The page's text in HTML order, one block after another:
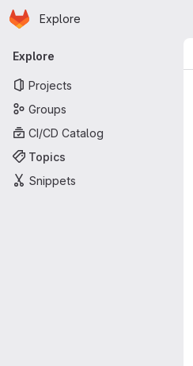
Skip to main content
Homepage
Explore
Primary navigation
Explore
Projects
Groups
CI/CD Catalog
Topics
Snippets